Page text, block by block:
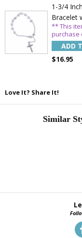
1-3/4
Bracelet
** This
purchase
ADD
$16.95
Love It? Share It!
Similar